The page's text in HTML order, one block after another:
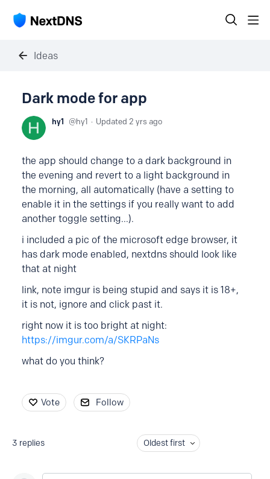
Ideas
Dark mode for app
hy1 hy1 Updated 2 yrs ago
the app should change to a dark background in
the evening and revert to a light background in
the morning, all automatically (have a setting to
enable it in the settings if you really want to add
another toggle setting...).
i included a pic of the microsoft edge browser, it
has dark mode enabled, nextdns should look like
that at night
link, note imgur is being stupid and says it is 18+,
it is not, ignore and click past it.
right now it is too bright at night:
https://imgur.com/a/SKRPaNs
what do you think?
Vote Follow
3 replies Oldest first